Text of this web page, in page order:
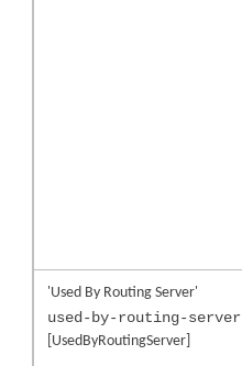
'Used By Routing Server'
used-by-routing-server
[UsedByRoutingServer]